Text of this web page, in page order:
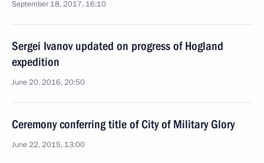
September 18, 2017, 16:10
Sergei Ivanov updated on progress of Hogland
expedition
June 20, 2016, 20:50
Ceremony conferring title of City of Military Glory
June 22, 2015, 13:00